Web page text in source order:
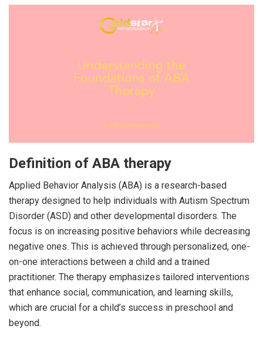
Definition of ABA therapy
Applied Behavior Analysis (ABA) is a research-based
therapy designed to help individuals with Autism Spectrum
Disorder (ASD) and other developmental disorders. The
focus is on increasing positive behaviors while decreasing
negative ones. This is achieved through personalized, one-
on-one interactions between a child and a trained
practitioner. The therapy emphasizes tailored interventions
that enhance social, communication, and learning skills,
which are crucial for a child’s success in preschool and
beyond.